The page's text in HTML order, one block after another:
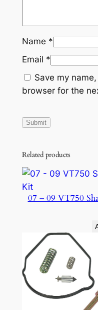
Name *
Email *
Save my
browser for the
Related products
07 – 09 VT750